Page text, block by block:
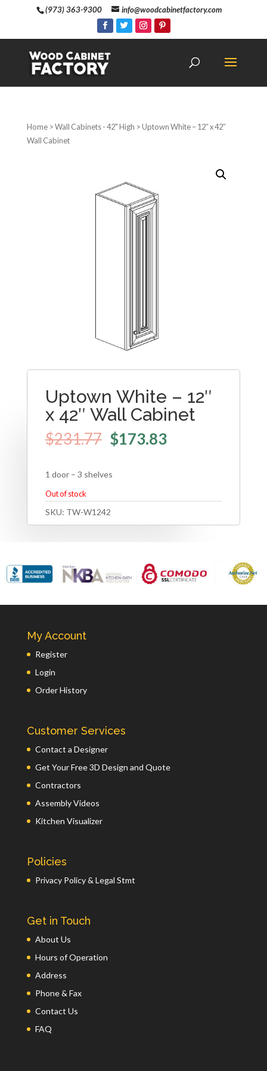
(973) 363-9300 info@woodcabinetfactory.com
Home>Wall Cabinets - 42" High > Uptown White – 12″ x 42″
Wall Cabinet
Uptown White – 12″
x 42″ Wall Cabinet
$231.77 $173.83
1 door – 3 shelves
Out of stock
SKU: TW-W1242
My Account
Register
Login
Order History
Customer Services
Contact a Designer
Get Your Free 3D Design and Quote
Contractors
Assembly Videos
Kitchen Visualizer
Policies
Privacy Policy & Legal Stmt
Get in Touch
About Us
Hours of Operation
Address
Phone & Fax
Contact Us
FAQ